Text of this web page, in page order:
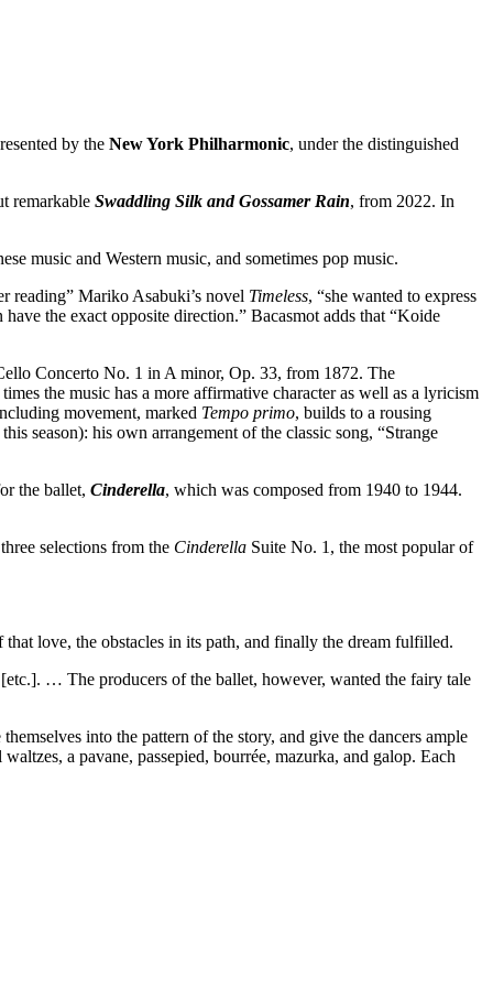
by the New York Philharmonic, under the distinguished
remarkable Swaddling Silk and Gossamer Rain, from 2022. In
music and Western music, and sometimes pop music.
reading” Mariko Asabuki’s novel Timeless, “she wanted to express
the exact opposite direction.” Bacasmot adds that “Koide
Concerto No. 1 in A minor, Op. 33, from 1872. The
the music has a more affirmative character as well as a lyricism
movement, marked Tempo primo, builds to a rousing
season): his own arrangement of the classic song, “Strange
the ballet, Cinderella, which was composed from 1940 to 1944.
selections from the Cinderella Suite No. 1, the most popular of
love, the obstacles in its path, and finally the dream fulfilled.
… The producers of the ballet, however, wanted the fairy tale
into the pattern of the story, and give the dancers ample
a pavane, passepied, bourrée, mazurka, and galop. Each